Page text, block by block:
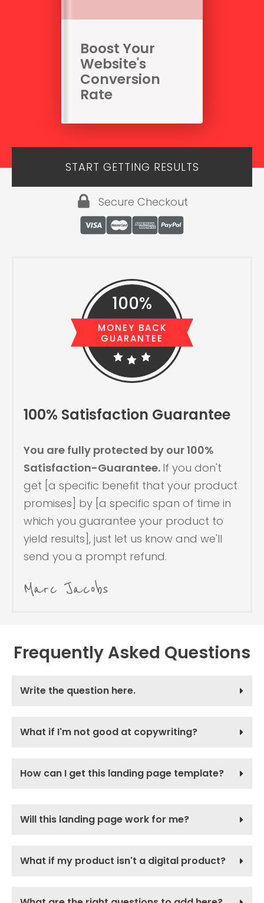
Boost Your
Website's
Conversion
Rate
START GETTING RESULTS
Secure Checkout
100%
MONEY BACK
GUARANTEE
100% Satisfaction Guarantee
You are fully protected by our 100%
Satisfaction-Guarantee. If you don't
get [a specific benefit that your product
promises] by [a specific span of time in
which you guarantee your product to
yield results], just let us know and we'll
send you a prompt refund.
Marc Jacobs
Frequently Asked Questions
Write the question here.
What if I'm not good at copywriting?
How can I get this landing page template?
Will this landing page work for me?
What if my product isn't a digital product?